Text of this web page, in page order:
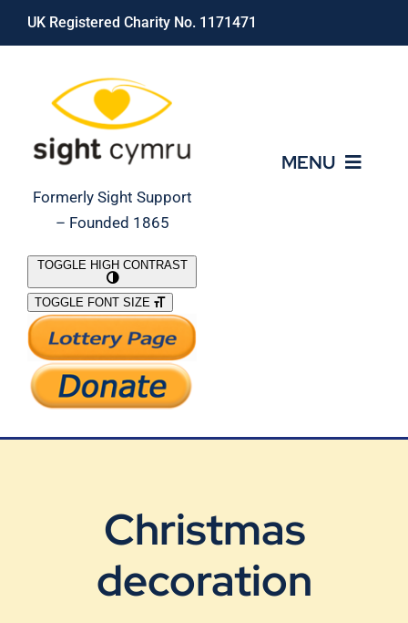
Skip
UK Registered Charity No. 1171471
Formerly Sight Support
– Founded 1865
MENU
What We Do
Support Our Work
TOGGLE HIGH CONTRAST
TOGGLE FONT SIZE
Christmas
decoration